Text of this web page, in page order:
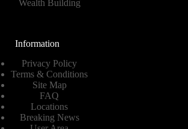
Wealth Building
Information
Privacy Policy
Terms & Conditions
Site Map
FAQ
Locations
Breaking News